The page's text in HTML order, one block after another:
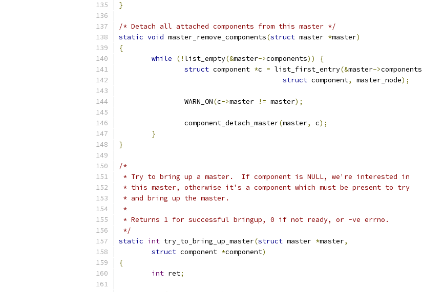
}
/* Detach all attached components from this master */
static void master_remove_components(struct master *master)
{
while
(!list_empty(&master->components))
{
struct component *c = list_first_entry(&master->components
struct component, master_node);
		WARN_ON
(c->master != master);
		component_detach_master
(master, c);
}
}
/*
* Try to bring up a master.  If component is NULL, we're interested in
* this master, otherwise it's a component which must be present to try
* and bring up the master.
*
* Returns 1 for successful bringup, 0 if not ready, or -ve errno.
*/
static int try_to_bring_up_master(struct master *master,
struct component *component)
{
int ret;